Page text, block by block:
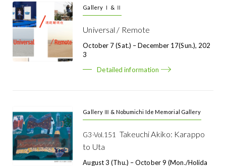
Gallery Ⅰ & Ⅱ
Universal / Remote
October 7 (Sat.) – December 17(Sun.), 202
3
Detailed information
Gallery Ⅲ & Nobumichi Ide Memorial Gallery
G3-Vol.151
Takeuchi Akiko: Karappo
to Uta
August 3 (Thu.) – October 9 (Mon./holida